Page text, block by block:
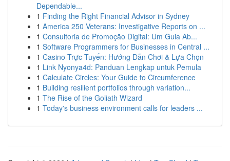
Dependable...
1 Finding the Right Financial Advisor in Sydney
1 America 250 Veterans: Investigative Reports on ...
1 Consultoria de Promoção Digital: Um Guia Ab...
1 Software Programmers for Businesses in Central ...
1 Casino Trực Tuyến: Hướng Dẫn Chơi & Lựa Chọn
1 Link Nyonya4d: Panduan Lengkap untuk Pemula
1 Calculate Circles: Your Guide to Circumference
1 Building resilient portfolios through variation...
1 The Rise of the Goliath Wizard
1 Today's business environment calls for leaders ...